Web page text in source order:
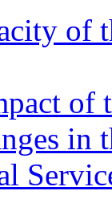
of
of
in